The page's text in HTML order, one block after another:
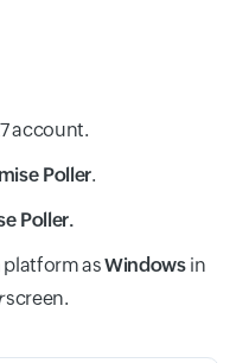
account.
Poller.
Poller.
platform asWindows in
screen.